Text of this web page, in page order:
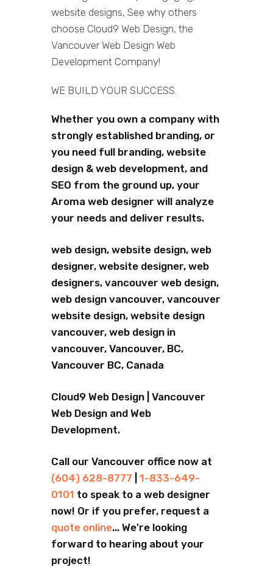
website designs, See why others
choose Cloud9 Web Design, the
Vancouver Web Design Web
Development Company!
WE BUILD YOUR SUCCESS.
Whether you own a company with
strongly established branding, or
you need full branding, website
design & web development, and
SEO from the ground up, your
Aroma web designer will analyze
your needs and deliver results.
web design, website design, web
designer, website designer, web
designers, vancouver web design,
web design vancouver, vancouver
website design, website design
vancouver, web design in
vancouver, Vancouver, BC,
Vancouver BC, Canada
Cloud9 Web Design | Vancouver
Web Design and Web
Development.
Call our Vancouver office now at
(604) 628-8777
1-833-649-
0101 to speak to a web designer
now! Or if you prefer, request a
quote online... We're looking
forward to hearing about your
project!